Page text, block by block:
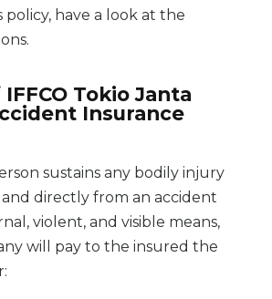
have a look at the
Tokio Janta
Insurance
sustains any bodily injury
directly from an accident
violent, and visible means,
will pay to the insured the